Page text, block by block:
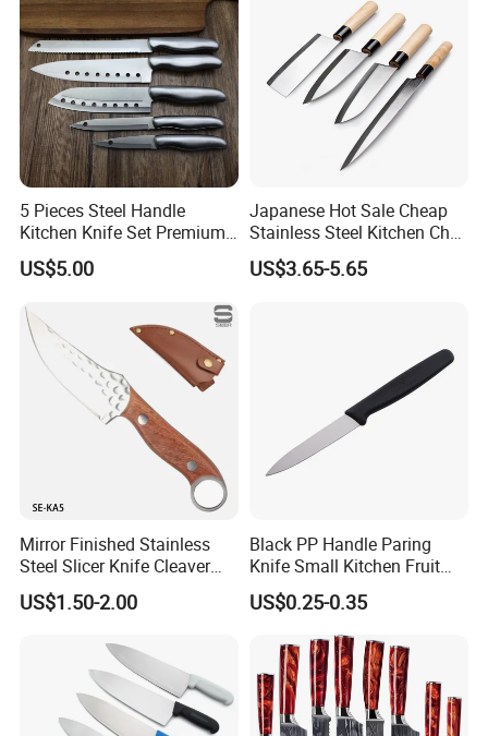
5 Pieces Steel Handle
Kitchen Knife Set Premium
Stainless Steel Multi-
Purpose Cooking Knives
US$5.00
Japanese Hot Sale Cheap
Stainless Steel Kitchen Chef
Knife
US$3.65-5.65
Mirror Finished Stainless
Steel Slicer Knife Cleaver
Knife Camping Knife with
Tail Ring (SE-KA5)
US$1.50-2.00
Black PP Handle Paring
Knife Small Kitchen Fruit
Knife
US$0.25-0.35